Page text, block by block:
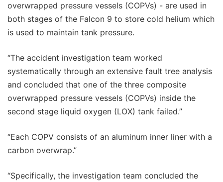
overwrapped pressure vessels (COPVs) - are used in
both stages of the Falcon 9 to store cold helium which
is used to maintain tank pressure.
“The accident investigation team worked
systematically through an extensive fault tree analysis
and concluded that one of the three composite
overwrapped pressure vessels (COPVs) inside the
second stage liquid oxygen (LOX) tank failed.”
“Each COPV consists of an aluminum inner liner with a
carbon overwrap.”
“Specifically, the investigation team concluded the